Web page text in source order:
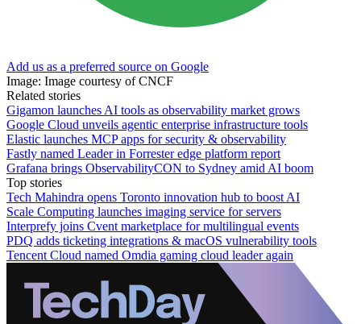
Add us as a preferred source on Google
Image: Image courtesy of CNCF
Related stories
Gigamon launches AI tools as observability market grows
Google Cloud unveils agentic enterprise infrastructure tools
Elastic launches MCP apps for security & observability
Fastly named Leader in Forrester edge platform report
Grafana brings ObservabilityCON to Sydney amid AI boom
Top stories
Tech Mahindra opens Toronto innovation hub to boost AI
Scale Computing launches imaging service for servers
Interprefy joins Cvent marketplace for multilingual events
PDQ adds ticketing integrations & macOS vulnerability tools
Tencent Cloud named Omdia gaming cloud leader again